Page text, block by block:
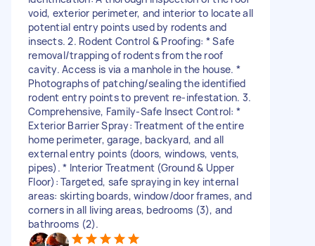
void, exterior perimeter, and interior to locate all
potential entry points used by rodents and
insects. 2. Rodent Control & Proofing: * Safe
removal/trapping of rodents from the roof
cavity. Access is via a manhole in the house. *
Photographs of patching/sealing the identified
rodent entry points to prevent re-infestation. 3.
Comprehensive, Family-Safe Insect Control: *
Exterior Barrier Spray: Treatment of the entire
home perimeter, garage, backyard, and all
external entry points (doors, windows, vents,
pipes). * Interior Treatment (Ground & Upper
Floor): Targeted, safe spraying in key internal
areas: skirting boards, window/door frames, and
corners in all living areas, bedrooms (3), and
bathrooms (2).